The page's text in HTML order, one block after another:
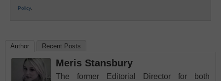
Policy.
Author Recent Posts
Meris Stansbury
The former Editorial Director for both